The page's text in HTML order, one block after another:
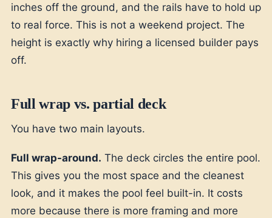
inches off the ground, and the rails have to hold up
to real force. This is not a weekend project. The
height is exactly why hiring a licensed builder pays
off.
Full wrap vs. partial deck
You have two main layouts.
Full wrap-around. The deck circles the entire pool.
This gives you the most space and the cleanest
look, and it makes the pool feel built-in. It costs
more because there is more framing and more